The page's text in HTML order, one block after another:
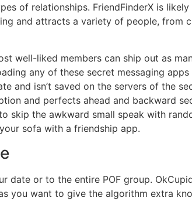
of relationships. FriendFinderX is
and attracts a variety of people, from
well-liked members can ship out as
any of these secret messaging
and isn’t saved on the servers of the
and perfects ahead and backward
skip the awkward small speak with
sofa with a friendship app.
date or to the entire POF group.
you want to give the algorithm extra